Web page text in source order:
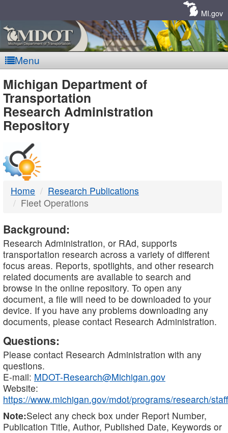
MI.gov
Menu
MDOT
-
DTMB
Michigan Department of
Transportation
Research Administration
Repository
Home
Research Publications
Fleet Operations
Background:
Research Administration, or RAd, supports
transportation research across a variety of different
focus areas. Reports, spotlights, and other research
related documents are available to search and
browse in the online repository. To open any
document, a file will need to be downloaded to your
device. If you have any problems downloading any
documents, please contact Research Administration.
Questions:
Please contact Research Administration with any
questions.
E-mail: MDOT-Research@Michigan.gov
Website:
https://www.michigan.gov/mdot/programs/research/staff
Note:Select any check box under Report Number,
Publication Title, Author, Published Date, Keywords or